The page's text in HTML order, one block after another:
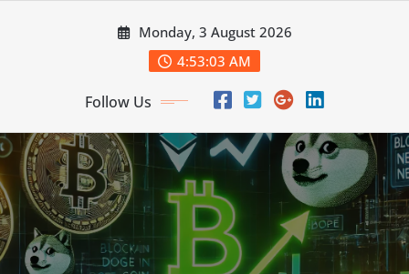
Monday, 3 August 2026
4:53:04 AM
Follow Us